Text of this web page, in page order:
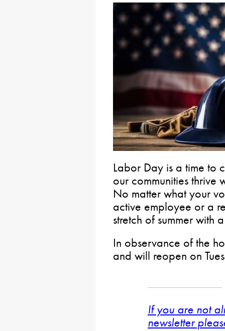
Labor Day is a time to
our communities thrive
No matter what your
active employee or a
stretch of summer
In observance of the
and will reopen on
If you are not
newsletter